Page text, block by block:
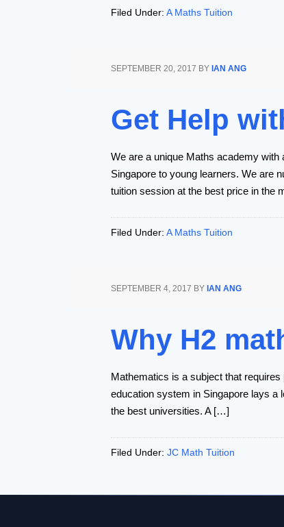
Filed Under: A Maths Tuition
SEPTEMBER 20, 2017 BY IAN ANG
Get Help
We are a unique Maths academy
Singapore to young learners. We are
tuition session at the best price in the
Filed Under: A Maths Tuition
SEPTEMBER 4, 2017 BY IAN ANG
Why H2
Mathematics is a subject that
education system in Singapore lays a
the best universities. A […]
Filed Under: JC Math Tuition